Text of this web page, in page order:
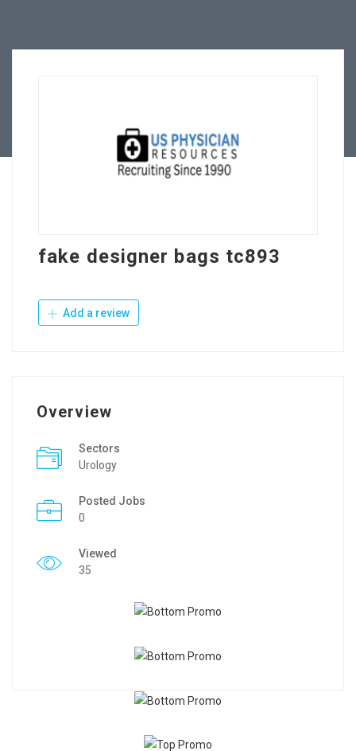
fake designer bags tc893
Add a review
Overview
Sectors
Urology
Posted Jobs
0
Viewed
35